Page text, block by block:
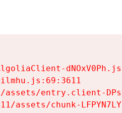
entry.client-
assets/chunk-